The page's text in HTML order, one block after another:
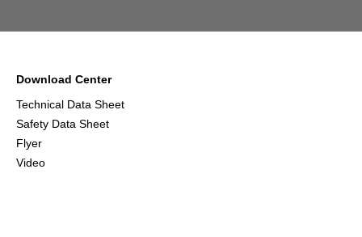
Download Center
Technical Data Sheet
Safety Data Sheet
Flyer
Video